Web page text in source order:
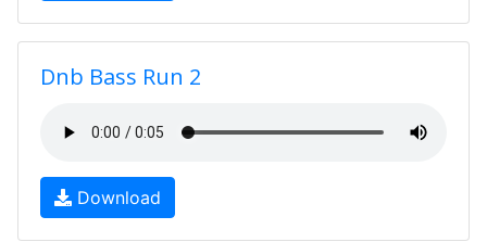
Dnb Bass Run 2
Download